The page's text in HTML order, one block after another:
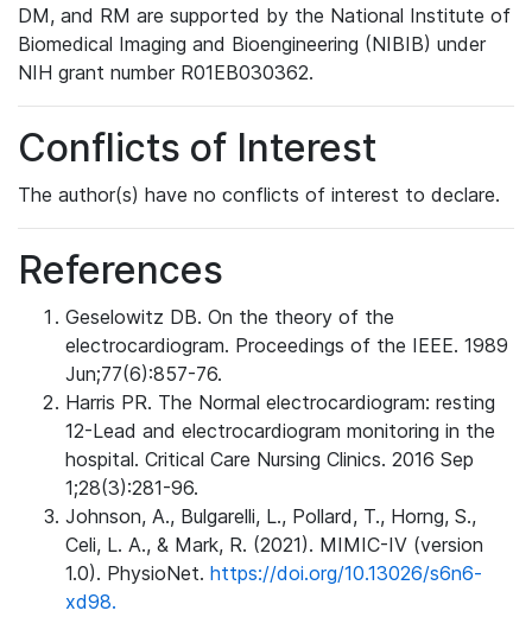
DM, and RM are supported by the National Institute of
Biomedical Imaging and Bioengineering (NIBIB) under
NIH grant number R01EB030362.
Conflicts of Interest
The author(s) have no conflicts of interest to declare.
References
Geselowitz DB. On the theory of the
electrocardiogram. Proceedings of the IEEE. 1989
Jun;77(6):857-76.
Harris PR. The Normal electrocardiogram: resting
12-Lead and electrocardiogram monitoring in the
hospital. Critical Care Nursing Clinics. 2016 Sep
1;28(3):281-96.
Johnson, A., Bulgarelli, L., Pollard, T., Horng, S.,
Celi, L. A., & Mark, R. (2021). MIMIC-IV (version
1.0). PhysioNet. https://doi.org/10.13026/s6n6-
xd98.